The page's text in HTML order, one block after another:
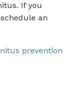
If you
an
prevention